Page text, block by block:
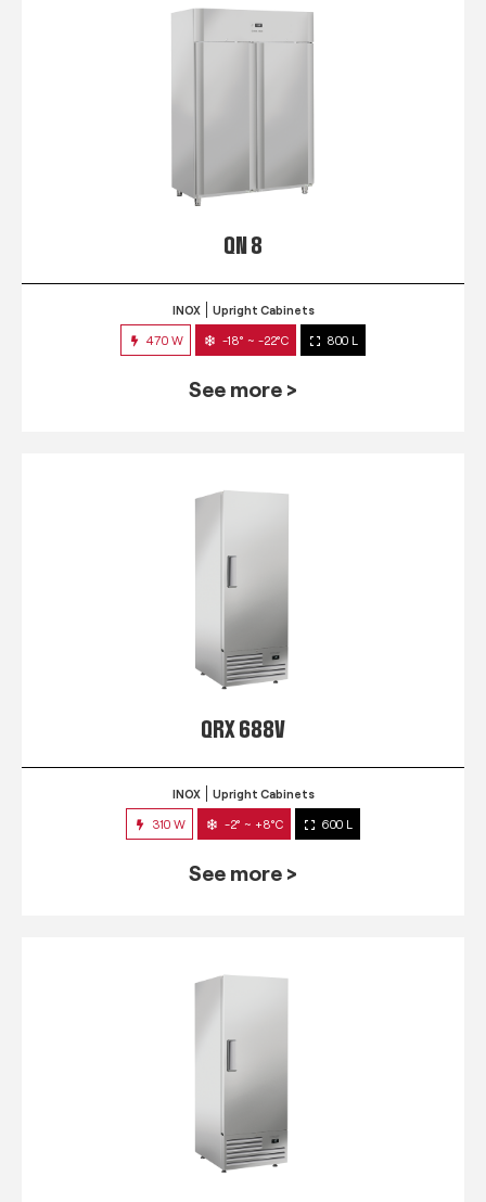
QN 8
INOX Upright Cabinets
470 W -18° ~ -22°C 800 L
See more >
QRX 688V
INOX Upright Cabinets
310 W -2° ~ +8°C 600 L
See more >